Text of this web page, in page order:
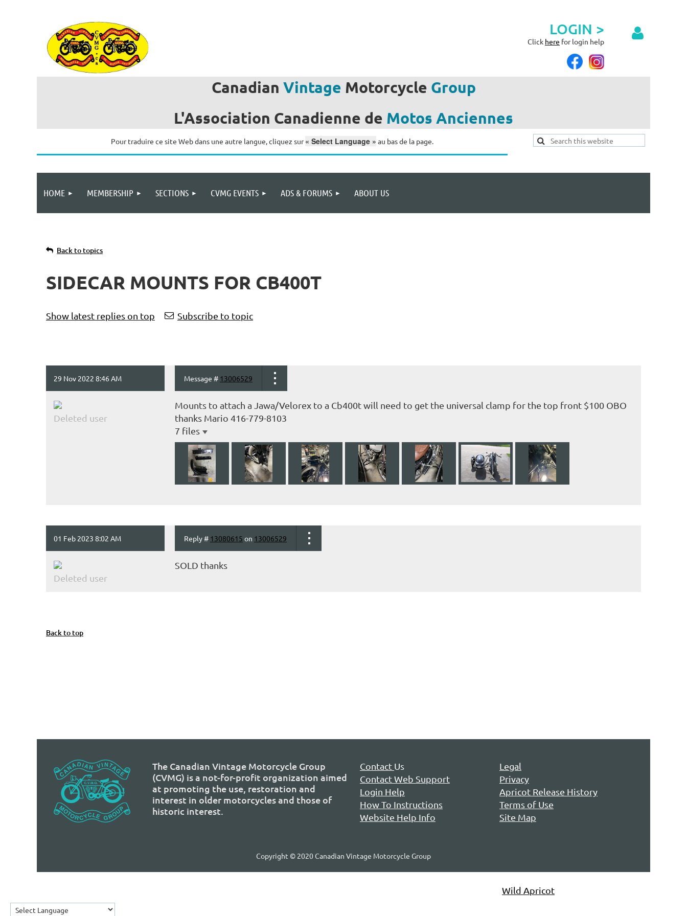
LOGIN >
Click here for login help
Canadian Vintage Motorcycle Group
L'Association Canadienne de Motos Anciennes
Pour traduire ce site Web dans une autre langue, cliquez sur « Select Language » au bas de la page.
HOME MEMBERSHIP SECTIONS CVMG EVENTS ADS & FORUMS ABOUT US
Back to topics
SIDECAR MOUNTS FOR CB400T
Show latest replies on top Subscribe to topic
29 Nov 2022 8:46 AM Message # 13006529
Deleted user
Mounts to attach a Jawa/Velorex to a Cb400t will need to get the universal clamp for the top front $100 OBO
thanks Mario 416-779-8103
7 files
01 Feb 2023 8:02 AM Reply # 13080615 on 13006529
Deleted user
SOLD thanks
Back to top
The Canadian Vintage Motorcycle Group
(CVMG) is a not-for-profit organization aimed
at promoting the use, restoration and
interest in older motorcycles and those of
historic interest.
Contact Us
Contact Web Support
Login Help
How To Instructions
Website Help Info
Legal
Privacy
Apricot Release History
Terms of Use
Site Map
Copyright © 2020 Canadian Vintage Motorcycle Group
Wild Apricot